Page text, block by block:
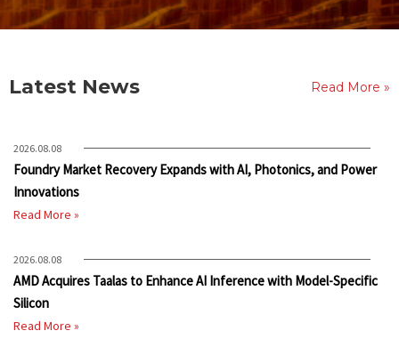
Latest News Read More »
2026.08.08
Foundry Market Recovery Expands with AI, Photonics, and Power
Innovations
Read More »
2026.08.08
AMD Acquires Taalas to Enhance AI Inference with Model-Specific
Silicon
Read More »